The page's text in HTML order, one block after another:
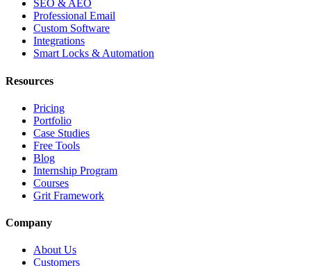
SEO & AEO
Professional Email
Custom Software
Integrations
Smart Locks & Automation
Resources
Pricing
Portfolio
Case Studies
Free Tools
Blog
Internship Program
Courses
Grit Framework
Company
About Us
Customers